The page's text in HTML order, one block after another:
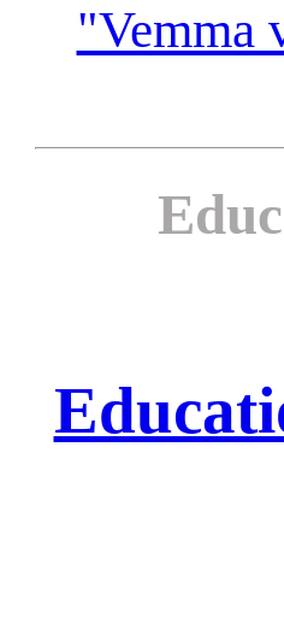
"Vemma